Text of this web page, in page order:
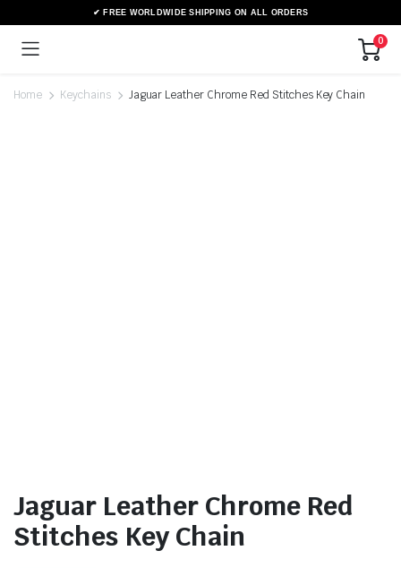
0
Home Keychains Jaguar Leather Chrome Red Stitches Key Chain
Jaguar Leather Chrome Red
Stitches Key Chain